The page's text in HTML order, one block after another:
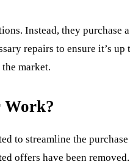
Instead, they purchase
repairs to ensure it’s
market.
Work?
to streamline the
offers have been